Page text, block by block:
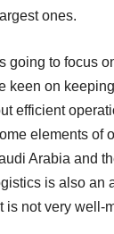
ones.
going to focus
keen on
efficient
elements of
Arabia and
is also an
is not very well-